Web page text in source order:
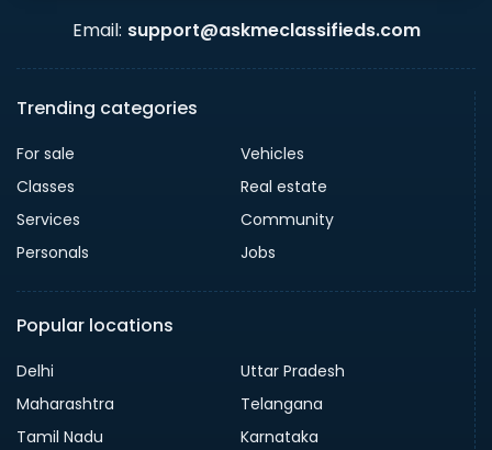
Email: support@askmeclassifieds.com
Trending categories
For sale
Vehicles
Classes
Real estate
Services
Community
Personals
Jobs
Popular locations
Delhi
Uttar Pradesh
Maharashtra
Telangana
Tamil Nadu
Karnataka